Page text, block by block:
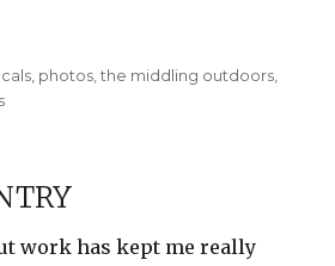
photos ,the middling outdoors
on
work has kept me really